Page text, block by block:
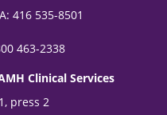
416 535-8501
463-2338
Clinical Services
press 2